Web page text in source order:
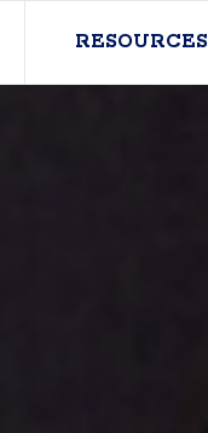
RESOURCES